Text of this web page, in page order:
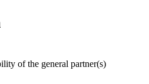
of the general partner(s)